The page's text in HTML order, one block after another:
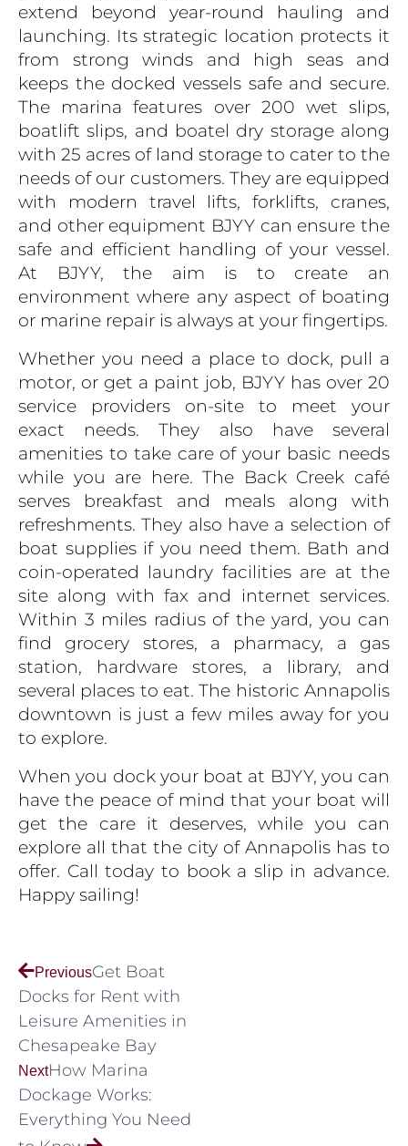
extend beyond year-round hauling and
launching. Its strategic location protects it
from strong winds and high seas and
keeps the docked vessels safe and secure.
The marina features over 200 wet slips,
boatlift slips, and boatel dry storage along
with 25 acres of land storage to cater to the
needs of our customers. They are equipped
with modern travel lifts, forklifts, cranes,
and other equipment BJYY can ensure the
safe and efficient handling of your vessel.
At BJYY, the aim is to create an
environment where any aspect of boating
or marine repair is always at your fingertips.
Whether you need a place to dock, pull a
motor, or get a paint job, BJYY has over 20
service providers on-site to meet your
exact needs. They also have several
amenities to take care of your basic needs
while you are here. The Back Creek café
serves breakfast and meals along with
refreshments. They also have a selection of
boat supplies if you need them. Bath and
coin-operated laundry facilities are at the
site along with fax and internet services.
Within 3 miles radius of the yard, you can
find grocery stores, a pharmacy, a gas
station, hardware stores, a library, and
several places to eat. The historic Annapolis
downtown is just a few miles away for you
to explore.
When you dock your boat at BJYY, you can
have the peace of mind that your boat will
get the care it deserves, while you can
explore all that the city of Annapolis has to
offer. Call today to book a slip in advance.
Happy sailing!
PreviousGet Boat
Docks for Rent with
Leisure Amenities in
Chesapeake Bay
NextHow Marina
Dockage Works:
Everything You Need